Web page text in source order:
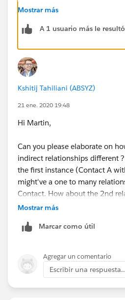
Hope that helps.
Regards,
Jayson
Mostrar más
A 1 usuario más le
Kshitij Tahiliani (ABSYZ)
21 ene. 2020 19:48
Hi Martin,
Can you please elaborate on
indirect relationships different
the first instance (Contact A
might've a one to many
Contact. How about the 2nd
junction object involved
Kshitij
Mostrar más
Marcar como útil
Agregar un comentario
Escribir una